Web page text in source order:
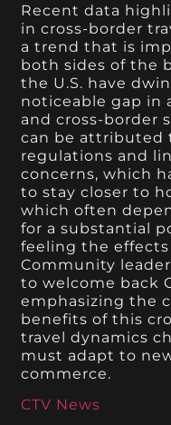
Recent data
in cross-border
a trend that is
both sides of the
the U.S. have
noticeable gap in
and cross-border
can be attributed
regulations and
concerns, which
to stay closer to
which often
for a substantial
feeling the
Community
to welcome back
emphasizing the
benefits of this
travel dynamics
must adapt to
commerce.
CTV News